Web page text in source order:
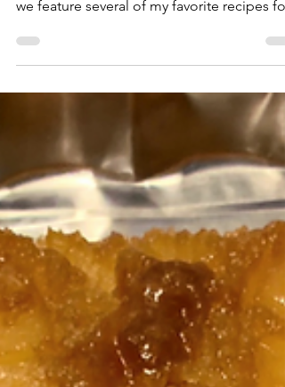
What is on your mother's day menu? If you
we feature several of my favorite recipes for
your...